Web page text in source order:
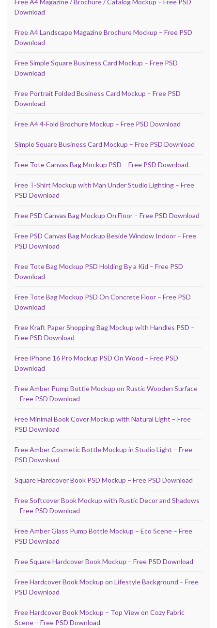
Free A4 Magazine / Brochure / Catalog Mockup – Free PSD
Download
Free A4 Landscape Magazine Brochure Mockup – Free PSD
Download
Free Simple Square Business Card Mockup – Free PSD
Download
Free Portrait Folded Business Card Mockup – Free PSD
Download
Free A4 4-Fold Brochure Mockup – Free PSD Download
Simple Square Business Card Mockup – Free PSD Download
Free Tote Canvas Bag Mockup PSD – Free PSD Download
Free T-Shirt Mockup with Man Under Studio Lighting – Free
PSD Download
Free PSD Canvas Bag Mockup On Floor – Free PSD Download
Free PSD Canvas Bag Mockup Beside Window Indoor – Free
PSD Download
Free Tote Bag Mockup PSD Holding By a Kid – Free PSD
Download
Free Tote Bag Mockup PSD On Concrete Floor – Free PSD
Download
Free Kraft Paper Shopping Bag Mockup with Handles PSD –
Free PSD Download
Free iPhone 16 Pro Mockup PSD On Wood – Free PSD
Download
Free Amber Pump Bottle Mockup on Rustic Wooden Surface
– Free PSD Download
Free Minimal Book Cover Mockup with Natural Light – Free
PSD Download
Free Amber Cosmetic Bottle Mockup in Studio Light – Free
PSD Download
Square Hardcover Book PSD Mockup – Free PSD Download
Free Softcover Book Mockup with Rustic Decor and Shadows
– Free PSD Download
Free Amber Glass Pump Bottle Mockup – Eco Scene – Free
PSD Download
Free Square Hardcover Book Mockup – Free PSD Download
Free Hardcover Book Mockup on Lifestyle Background – Free
PSD Download
Free Hardcover Book Mockup – Top View on Cozy Fabric
Scene – Free PSD Download